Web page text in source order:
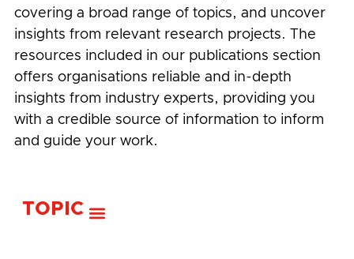
covering a broad range of topics, and uncover
insights from relevant research projects. The
resources included in our publications section
offers organisations reliable and in-depth
insights from industry experts, providing you
with a credible source of information to inform
and guide your work.
TOPIC